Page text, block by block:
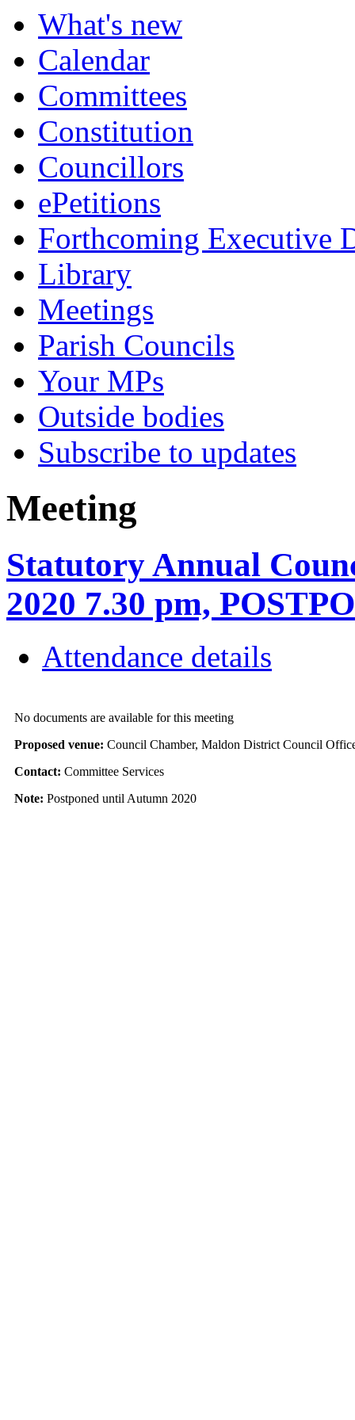
What's new
Calendar
Committees
Constitution
Councillors
ePetitions
Forthcoming Executive
Library
Meetings
Parish Councils
Your MPs
Outside bodies
Subscribe to updates
Meeting
Statutory Annual
2020 7.30 pm,
Attendance details
No documents are available for this meeting
Proposed venue: Council Chamber, Maldon District Council
Contact: Committee Services
Note: Postponed until Autumn 2020